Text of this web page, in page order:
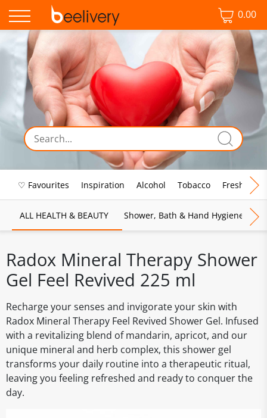
0.00
♡ Favourites Inspiration Alcohol Tobacco Fresh Food
ALL HEALTH & BEAUTY Shower, Bath & Hand Hygiene
Radox Mineral Therapy Shower
Gel Feel Revived 225 ml
Recharge your senses and invigorate your skin with
Radox Mineral Therapy Feel Revived Shower Gel. Infused
with a revitalizing blend of mandarin, apricot, and our
unique mineral and herb complex, this shower gel
transforms your daily routine into a therapeutic ritual,
leaving you feeling refreshed and ready to conquer the
day.